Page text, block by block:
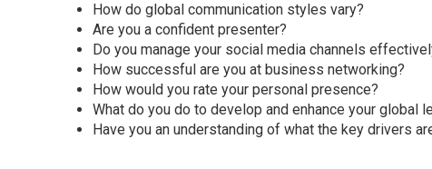
How do global communication styles vary?
Are you a confident presenter?
Do you manage your social media channels
How successful are you at business networking?
How would you rate your personal presence?
What do you do to develop and enhance your global
Have you an understanding of what the key drivers